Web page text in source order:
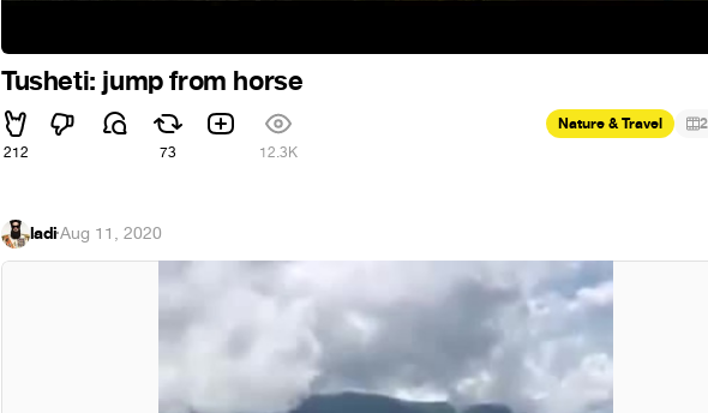
Tusheti: jump from horse
212 73 12.3K
Nature & Travel 2
ladi·Aug 11, 2020